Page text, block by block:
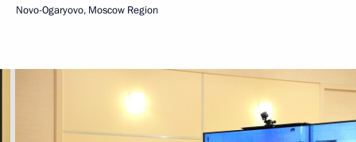
Novo-Ogaryovo, Moscow Region